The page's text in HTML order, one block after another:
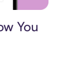
You